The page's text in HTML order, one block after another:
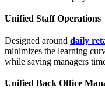
Unified Staff Operations
Designed around daily
minimizes the learning
while saving managers
Unified Back Office